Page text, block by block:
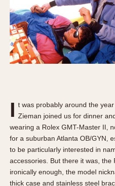
Bundeswehr
Calculator
Camaro
Carrera
Chronosplit
Jarama
Kentucky
Lemania 5100
Manhattan
Mareographe
Memphis
Instructions
Advertisements
Auctions
ARTICLES
Racers Wearing Heuers
Celebrities
Collecting
Best of the Archives
COMMUNITY
About OnTheDash
I t was probably around the
Zieman joined us for dinner
wearing a Rolex GMT-Master II,
for a suburban Atlanta OB/GYN,
to be particularly interested in
accessories. But there it was, the
ironically enough, the model
thick case and stainless steel